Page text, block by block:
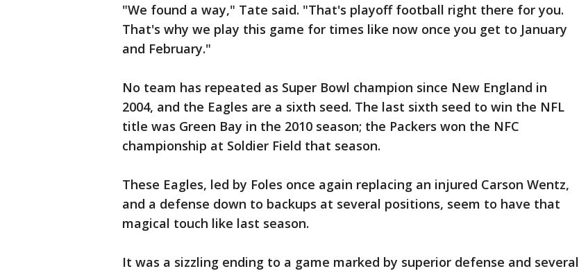
"We found a way," Tate said. "That's playoff football right there for you.
That's why we play this game for times like now once you get to January
and February."
No team has repeated as Super Bowl champion since New England in
2004, and the Eagles are a sixth seed. The last sixth seed to win the NFL
title was Green Bay in the 2010 season; the Packers won the NFC
championship at Soldier Field that season.
These Eagles, led by Foles once again replacing an injured Carson Wentz,
and a defense down to backups at several positions, seem to have that
magical touch like last season.
It was a sizzling ending to a game marked by superior defense and several